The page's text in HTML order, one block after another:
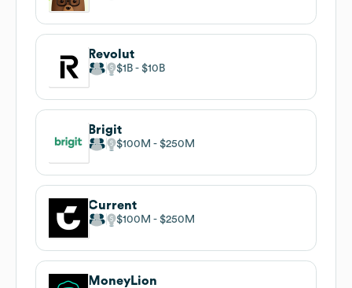
Revolut
$1B $10B
Brigit
$100M $250M
Current
$100M $250M
MoneyLion